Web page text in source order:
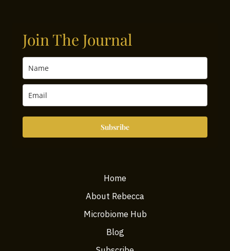
Join The Journal
Subsribe
Home
About Rebecca
Microbiome Hub
Blog